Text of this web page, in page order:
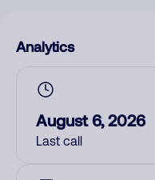
Analytics
August 6, 2026
Last call